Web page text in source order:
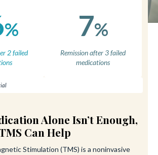
%
2 failed
7%
Remission after 3 failed
medications
Alone Isn’t Enough,
Can Help
Stimulation (TMS) is a noninvasive